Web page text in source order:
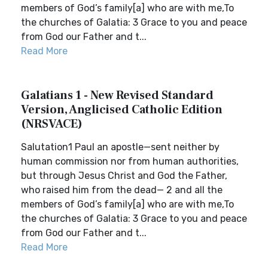
members of God’s family[a] who are with me,To
the churches of Galatia: 3 Grace to you and peace
from God our Father and t...
Read More
Galatians 1 - New Revised Standard
Version, Anglicised Catholic Edition
(NRSVACE)
Salutation1 Paul an apostle—sent neither by
human commission nor from human authorities,
but through Jesus Christ and God the Father,
who raised him from the dead— 2 and all the
members of God’s family[a] who are with me,To
the churches of Galatia: 3 Grace to you and peace
from God our Father and t...
Read More